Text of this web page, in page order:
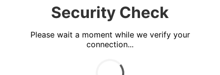
Security Check
Please wait a moment while we verify your
connection...